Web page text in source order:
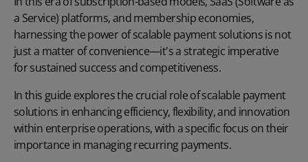
a Service) platforms, and membership economies,
harnessing the power of scalable payment solutions is not
just a matter of convenience—it's a strategic imperative
for sustained success and competitiveness.
In this guide explores the crucial role of scalable payment
solutions in enhancing efficiency, flexibility, and innovation
within enterprise operations, with a specific focus on their
importance in managing recurring payments.